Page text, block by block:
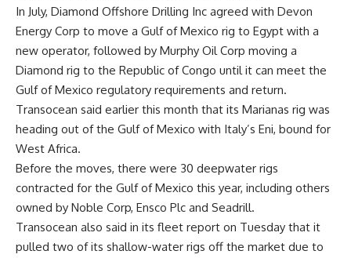
In July, Diamond Offshore Drilling Inc agreed with Devon
Energy Corp to move a Gulf of Mexico rig to Egypt with a
new operator, followed by Murphy Oil Corp moving a
Diamond rig to the Republic of Congo until it can meet the
Gulf of Mexico regulatory requirements and return.
Transocean said earlier this month that its Marianas rig was
heading out of the Gulf of Mexico with Italy’s Eni, bound for
West Africa.
Before the moves, there were 30 deepwater rigs
contracted for the Gulf of Mexico this year, including others
owned by Noble Corp, Ensco Plc and Seadrill.
Transocean also said in its fleet report on Tuesday that it
pulled two of its shallow-water rigs off the market due to